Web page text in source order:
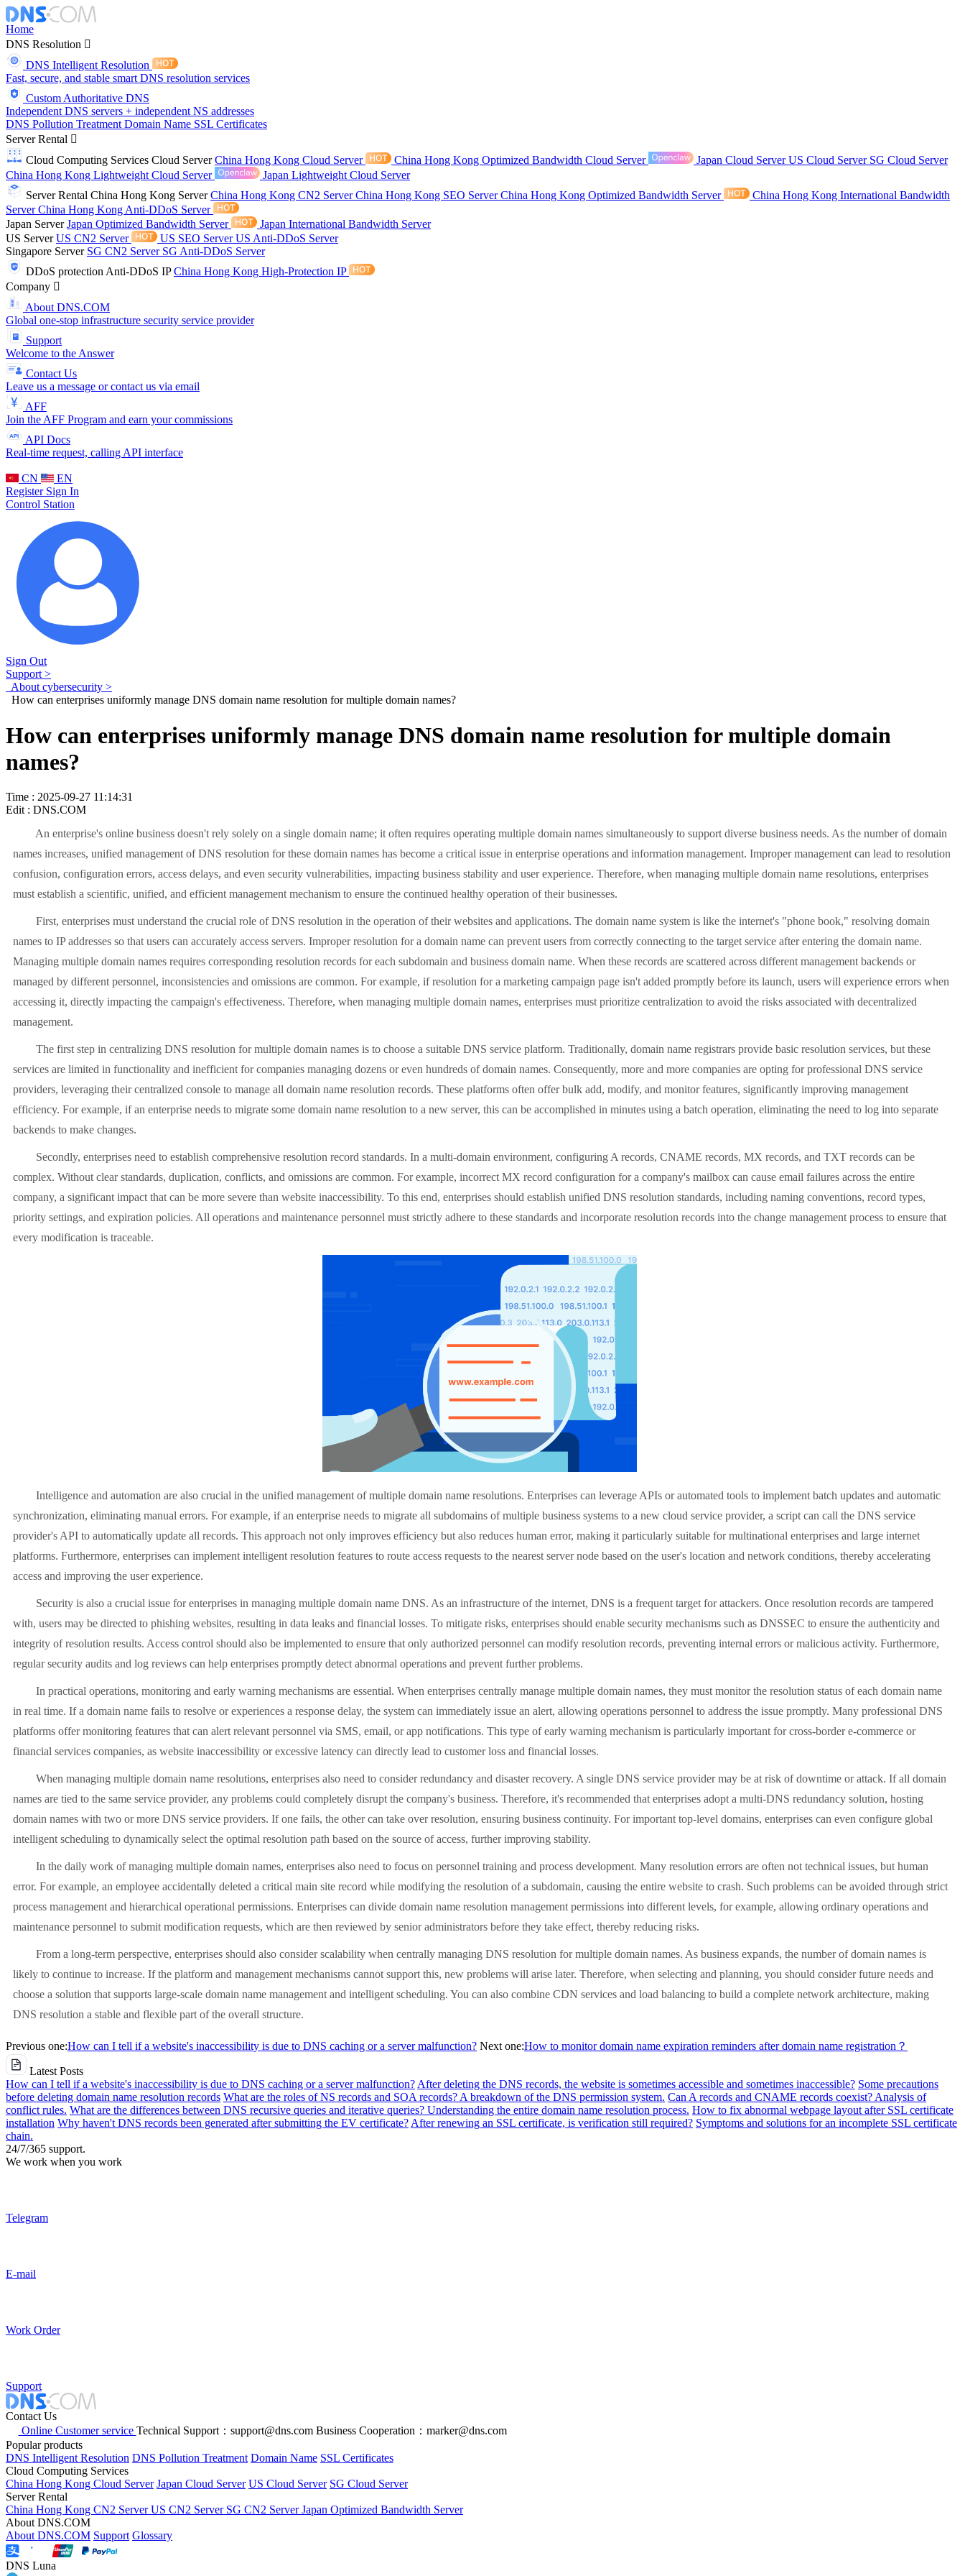
Home
DNS Resolution
DNS Intelligent Resolution
Fast, secure, and stable smart DNS resolution services
Custom Authoritative DNS
Independent DNS servers + independent NS addresses
DNS Pollution Treatment Domain Name SSL Certificates
Server Rental
Cloud Computing Services Cloud ServerChina Hong Kong Cloud Server China Hong Kong Optimized Bandwidth Cloud Server Japan Cloud ServerUS Cloud Server SG Cloud Server
China Hong Kong Lightweight Cloud Server
Japan Lightweight Cloud Server
Server Rental China Hong Kong ServerChina Hong Kong CN2 ServerChina Hong Kong SEO ServerChina Hong Kong Optimized Bandwidth Server
China Hong Kong International Bandwidth
ServerChina Hong Kong Anti-DDoS Server
Japan ServerJapan Optimized Bandwidth Server
Japan International Bandwidth Server
US ServerUS CN2 Server US SEO ServerUS Anti-DDoS Server
Singapore Server SG CN2 Server SG Anti-DDoS Server
DDoS protection Anti-DDoS IPChina Hong Kong High-Protection IP
Company
About DNS.COM
Global one-stop infrastructure security service provider
Support
Welcome to the Answer
Contact Us
Leave us a message or contact us via email
AFF
Join the AFF Program and earn your commissions
API Docs
Real-time request, calling API interface
CN
EN
Register Sign In
Control Station
Sign Out
Support >
About cybersecurity >
How can enterprises uniformly manage DNS domain name resolution for multiple domain names?
How can enterprises uniformly manage DNS domain name resolution for multiple domain
names?
Time : 2025-09-27 11:14:31
Edit : DNS.COM
An enterprise's online business doesn't rely solely on a single domain name; it often requires operating multiple domain names simultaneously to support diverse business needs. As the number of domain
names increases, unified management of DNS resolution for these domain names has become a critical issue in enterprise operations and information management. Improper management can lead to resolution
confusion, configuration errors, access delays, and even security vulnerabilities, impacting business stability and user experience. Therefore, when managing multiple domain name resolutions, enterprises
must establish a scientific, unified, and efficient management mechanism to ensure the continued healthy operation of their businesses.
First, enterprises must understand the crucial role of DNS resolution in the operation of their websites and applications. The domain name system is like the internet's "phone book," resolving domain
names to IP addresses so that users can accurately access servers. Improper resolution for a domain name can prevent users from correctly connecting to the target service after entering the domain name.
Managing multiple domain names requires corresponding resolution records for each subdomain and business domain name. When these records are scattered across different management backends or
managed by different personnel, inconsistencies and omissions are common. For example, if resolution for a marketing campaign page isn't added promptly before its launch, users will experience errors when
accessing it, directly impacting the campaign's effectiveness. Therefore, when managing multiple domain names, enterprises must prioritize centralization to avoid the risks associated with decentralized
management.
The first step in centralizing DNS resolution for multiple domain names is to choose a suitable DNS service platform. Traditionally, domain name registrars provide basic resolution services, but these
services are limited in functionality and inefficient for companies managing dozens or even hundreds of domain names. Consequently, more and more companies are opting for professional DNS service
providers, leveraging their centralized console to manage all domain name resolution records. These platforms often offer bulk add, modify, and monitor features, significantly improving management
efficiency. For example, if an enterprise needs to migrate some domain name resolution to a new server, this can be accomplished in minutes using a batch operation, eliminating the need to log into separate
backends to make changes.
Secondly, enterprises need to establish comprehensive resolution record standards. In a multi-domain environment, configuring A records, CNAME records, MX records, and TXT records can be
complex. Without clear standards, duplication, conflicts, and omissions are common. For example, incorrect MX record configuration for a company's mailbox can cause email failures across the entire
company, a significant impact that can be more severe than website inaccessibility. To this end, enterprises should establish unified DNS resolution standards, including naming conventions, record types,
priority settings, and expiration policies. All operations and maintenance personnel must strictly adhere to these standards and incorporate resolution records into the change management process to ensure that
every modification is traceable.
Intelligence and automation are also crucial in the unified management of multiple domain name resolutions. Enterprises can leverage APIs or automated tools to implement batch updates and automatic
synchronization, eliminating manual errors. For example, if an enterprise needs to migrate all subdomains of multiple business systems to a new cloud service provider, a script can call the DNS service
provider's API to automatically update all records. This approach not only improves efficiency but also reduces human error, making it particularly suitable for multinational enterprises and large internet
platforms. Furthermore, enterprises can implement intelligent resolution features to route access requests to the nearest server node based on the user's location and network conditions, thereby accelerating
access and improving the user experience.
Security is also a crucial issue for enterprises in managing multiple domain name DNS. As an infrastructure of the internet, DNS is a frequent target for attackers. Once resolution records are tampered
with, users may be directed to phishing websites, resulting in data leaks and financial losses. To mitigate risks, enterprises should enable security mechanisms such as DNSSEC to ensure the authenticity and
integrity of resolution results. Access control should also be implemented to ensure that only authorized personnel can modify resolution records, preventing internal errors or malicious activity. Furthermore,
regular security audits and log reviews can help enterprises promptly detect abnormal operations and prevent further problems.
In practical operations, monitoring and early warning mechanisms are essential. When enterprises centrally manage multiple domain names, they must monitor the resolution status of each domain name
in real time. If a domain name fails to resolve or experiences a response delay, the system can immediately issue an alert, allowing operations personnel to address the issue promptly. Many professional DNS
platforms offer monitoring features that can alert relevant personnel via SMS, email, or app notifications. This type of early warning mechanism is particularly important for cross-border e-commerce or
financial services companies, as website inaccessibility or excessive latency can directly lead to customer loss and financial losses.
When managing multiple domain name resolutions, enterprises also need to consider redundancy and disaster recovery. A single DNS service provider may be at risk of downtime or attack. If all domain
names are tied to the same service provider, any problems could completely disrupt the company's business. Therefore, it's recommended that enterprises adopt a multi-DNS redundancy solution, hosting
domain names with two or more DNS service providers. If one fails, the other can take over resolution, ensuring business continuity. For important top-level domains, enterprises can even configure global
intelligent scheduling to dynamically select the optimal resolution path based on the source of access, further improving stability.
In the daily work of managing multiple domain names, enterprises also need to focus on personnel training and process development. Many resolution errors are often not technical issues, but human
error. For example, an employee accidentally deleted a critical main site record while modifying the resolution of a subdomain, causing the entire website to crash. Such problems can be avoided through strict
process management and hierarchical operational permissions. Enterprises can divide domain name resolution management permissions into different levels, for example, allowing ordinary operations and
maintenance personnel to submit modification requests, which are then reviewed by senior administrators before they take effect, thereby reducing risks.
From a long-term perspective, enterprises should also consider scalability when centrally managing DNS resolution for multiple domain names. As business expands, the number of domain names is
likely to continue to increase. If the platform and management mechanisms cannot support this, new problems will arise later. Therefore, when selecting and planning, you should consider future needs and
choose a solution that supports large-scale domain name management and intelligent scheduling. You can also combine CDN services and load balancing to build a complete network architecture, making
DNS resolution a stable and flexible part of the overall structure.
Previous one:How can I tell if a website's inaccessibility is due to DNS caching or a server malfunction? Next one:How to monitor domain name expiration reminders after domain name registration？
Latest Posts
How can I tell if a website's inaccessibility is due to DNS caching or a server malfunction? After deleting the DNS records, the website is sometimes accessible and sometimes inaccessible? Some precautions
before deleting domain name resolution records What are the roles of NS records and SOA records? A breakdown of the DNS permission system. Can A records and CNAME records coexist? Analysis of
conflict rules. What are the differences between DNS recursive queries and iterative queries? Understanding the entire domain name resolution process. How to fix abnormal webpage layout after SSL certificate
installation Why haven't DNS records been generated after submitting the EV certificate? After renewing an SSL certificate, is verification still required? Symptoms and solutions for an incomplete SSL certificate
chain.
24/7/365 support.
We work when you work
Telegram
E-mail
Work Order
Support
Contact Us
Online Customer service Technical Support：support@dns.com Business Cooperation：marker@dns.com
Popular products
DNS Intelligent Resolution DNS Pollution Treatment Domain Name SSL Certificates
Cloud Computing Services
China Hong Kong Cloud Server Japan Cloud Server US Cloud Server SG Cloud Server
Server Rental
China Hong Kong CN2 ServerUS CN2 Server SG CN2 ServerJapan Optimized Bandwidth Server
About DNS.COM
About DNS.COM Support Glossary
DNS Luna